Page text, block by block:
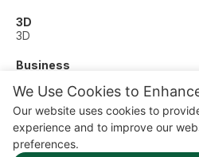
We Use Cookies to
Our website uses cookies to
experience and to improve our
preferences.
3D
3D
Business
Other
Dating
Education
Fitness
© AI Dude, on your service since